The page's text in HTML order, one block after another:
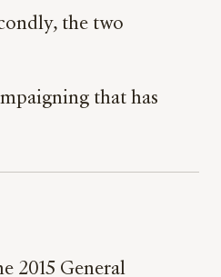
the two
that has
2015 General